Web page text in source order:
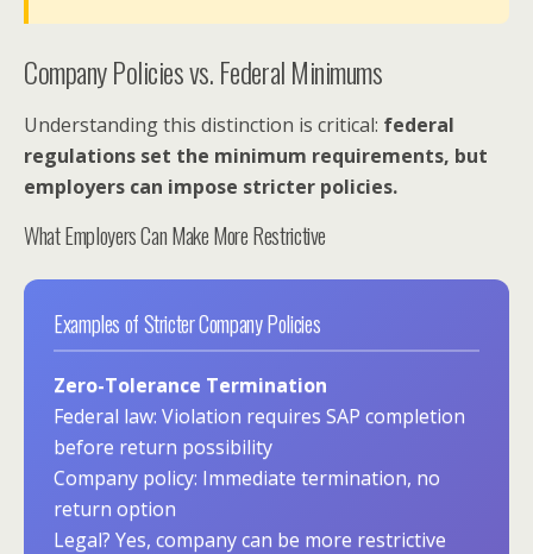
Company Policies vs. Federal Minimums
Understanding this distinction is critical: federal
regulations set the minimum requirements, but
employers can impose stricter policies.
What Employers Can Make More Restrictive
Examples of Stricter Company Policies
Zero-Tolerance Termination
Federal law: Violation requires SAP completion
before return possibility
Company policy: Immediate termination, no
return option
Legal? Yes, company can be more restrictive